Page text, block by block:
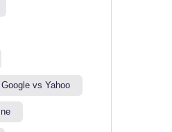
Google vs Yahoo